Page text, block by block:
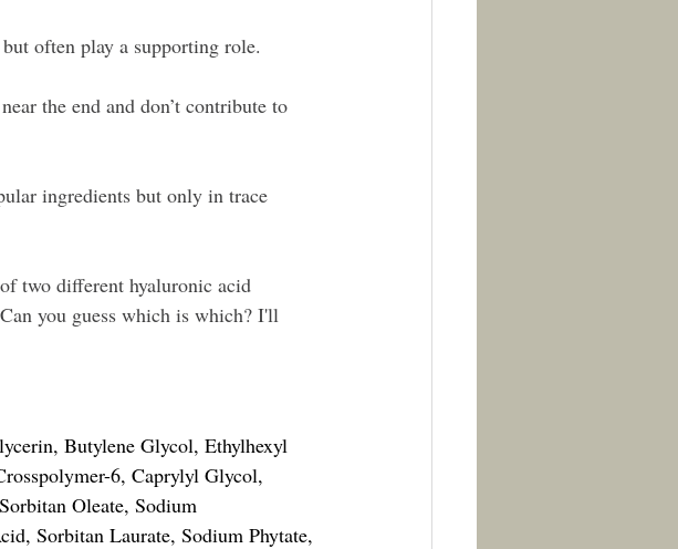
often play a supporting role.
the end and don’t contribute to
ingredients but only in trace
two different hyaluronic acid
you guess which is which? I'll
Butylene Glycol, Ethylhexyl
6, Caprylyl Glycol,
Oleate, Sodium
Sorbitan Laurate, Sodium Phytate,